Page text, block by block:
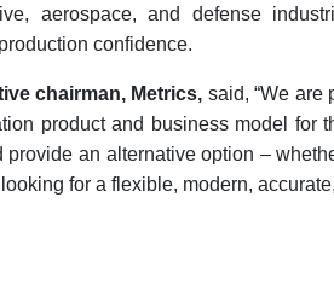
aerospace, and defense
confidence.
chairman, Metrics, said, “We are
product and business model for
an alternative option –
for a flexible, modern,